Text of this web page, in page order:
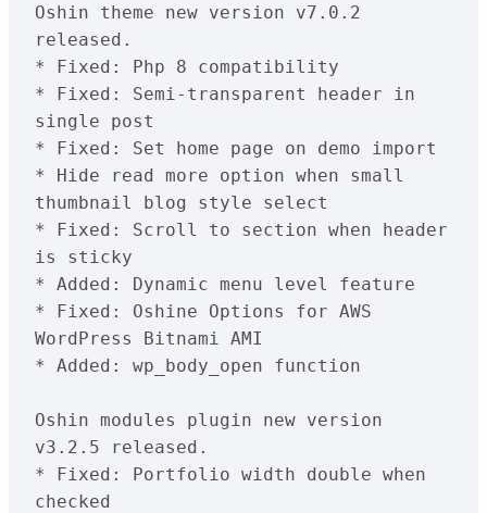
Oshin theme new version v7.0.2
released.
* Fixed: Php 8 compatibility
* Fixed: Semi-transparent header in
single post
* Fixed: Set home page on demo import
* Hide read more option when small
thumbnail blog style select
* Fixed: Scroll to section when header
is sticky
* Added: Dynamic menu level feature
* Fixed: Oshine Options for AWS
WordPress Bitnami AMI
* Added: wp_body_open function
Oshin modules plugin new version
v3.2.5 released.
* Fixed: Portfolio width double when
checked